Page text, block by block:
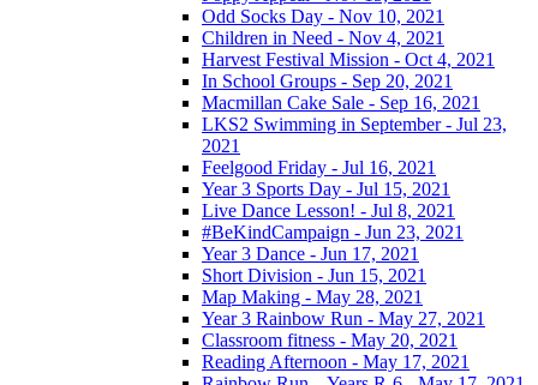
Odd Socks Day - Nov 10, 2021
Children in Need - Nov 4, 2021
Harvest Festival Mission - Oct 4, 2021
In School Groups - Sep 20, 2021
Macmillan Cake Sale - Sep 16, 2021
LKS2 Swimming in September - Jul 23,
2021
Feelgood Friday - Jul 16, 2021
Year 3 Sports Day - Jul 15, 2021
Live Dance Lesson! - Jul 8, 2021
#BeKindCampaign - Jun 23, 2021
Year 3 Dance - Jun 17, 2021
Short Division - Jun 15, 2021
Map Making - May 28, 2021
Year 3 Rainbow Run - May 27, 2021
Classroom fitness - May 20, 2021
Reading Afternoon - May 17, 2021